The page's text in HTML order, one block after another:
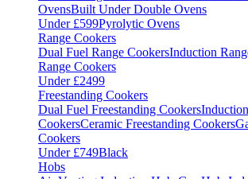
OvensBuilt Under Double Ovens
Under £599Pyrolytic Ovens
Range Cookers
Dual Fuel Range CookersInduction
Range Cookers
Under £2499
Freestanding Cookers
Dual Fuel Freestanding Cookers
CookersCeramic Freestanding Cookers
Cookers
Under £749Black
Hobs